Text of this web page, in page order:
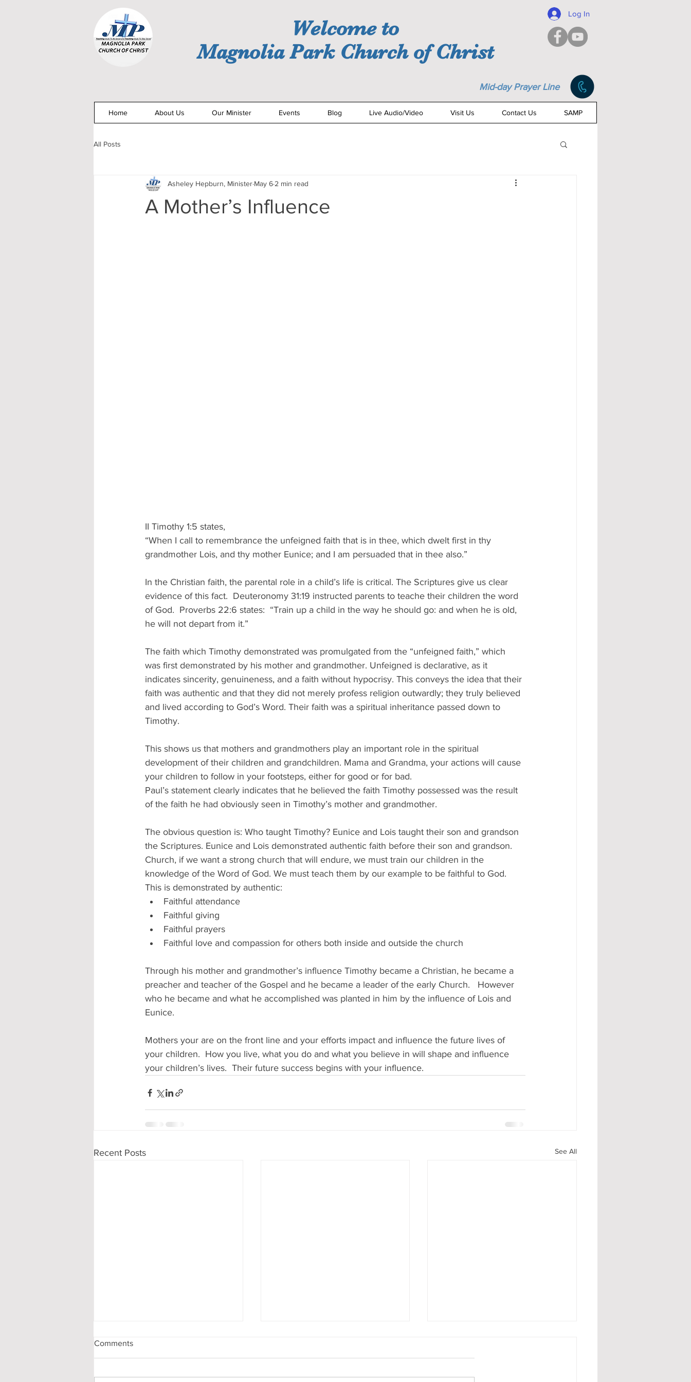
Welcome to
Magnolia Park Church of Christ
Log In
Mid-day Prayer Line
Home About Us Our Minister Events Blog Live Audio/Video Visit Us Contact Us SAMP
All Posts
A Mother’s Influence
Asheley Hepburn, Minister May 6 2 min read
II Timothy 1:5 states,
“When I call to remembrance the unfeigned faith that is in thee, which dwelt first in thy
grandmother Lois, and thy mother Eunice; and I am persuaded that in thee also.”
In the Christian faith, the parental role in a child’s life is critical. The Scriptures give us clear
evidence of this fact.  Deuteronomy 31:19 instructed parents to teache their children the word
of God.  Proverbs 22:6 states:  “Train up a child in the way he should go: and when he is old,
he will not depart from it.”
The faith which Timothy demonstrated was promulgated from the “unfeigned faith,” which
was first demonstrated by his mother and grandmother. Unfeigned is declarative, as it
indicates sincerity, genuineness, and a faith without hypocrisy. This conveys the idea that their
faith was authentic and that they did not merely profess religion outwardly; they truly believed
and lived according to God’s Word. Their faith was a spiritual inheritance passed down to
Timothy.
This shows us that mothers and grandmothers play an important role in the spiritual
development of their children and grandchildren. Mama and Grandma, your actions will cause
your children to follow in your footsteps, either for good or for bad.
Paul’s statement clearly indicates that he believed the faith Timothy possessed was the result
of the faith he had obviously seen in Timothy’s mother and grandmother.
The obvious question is: Who taught Timothy? Eunice and Lois taught their son and grandson
the Scriptures. Eunice and Lois demonstrated authentic faith before their son and grandson.
Church, if we want a strong church that will endure, we must train our children in the
knowledge of the Word of God. We must teach them by our example to be faithful to God.
This is demonstrated by authentic:
Faithful attendance
Faithful giving
Faithful prayers
Faithful love and compassion for others both inside and outside the church
Through his mother and grandmother’s influence Timothy became a Christian, he became a
preacher and teacher of the Gospel and he became a leader of the early Church.   However
who he became and what he accomplished was planted in him by the influence of Lois and
Eunice.
Mothers your are on the front line and your efforts impact and influence the future lives of
your children.  How you live, what you do and what you believe in will shape and influence
your children’s lives.  Their future success begins with your influence.
Recent Posts See All
Stay Ready!
Comments